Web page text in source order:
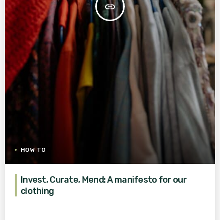
insert_link
HOW TO
Invest, Curate, Mend: A manifesto for our
clothing